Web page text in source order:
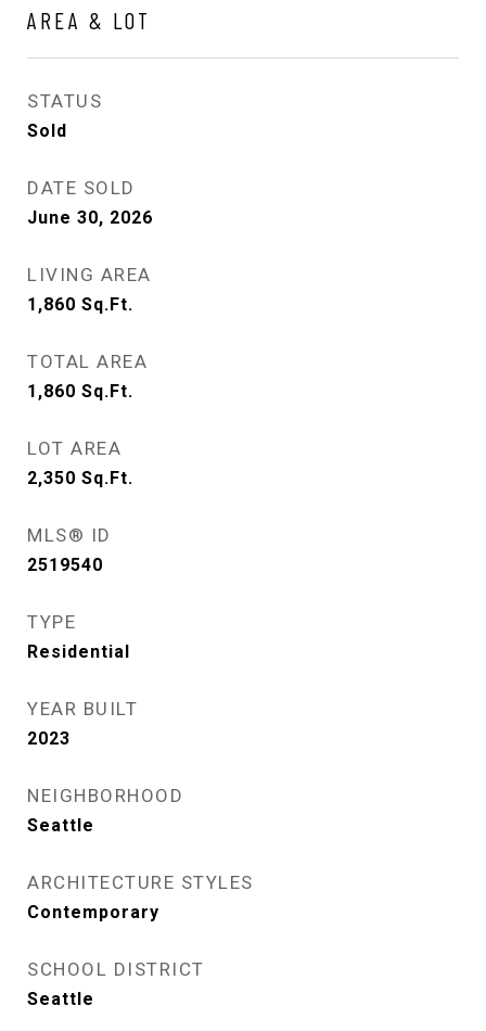
AREA & LOT
STATUS
Sold
DATE SOLD
June 30, 2026
LIVING AREA
1,860 Sq.Ft.
TOTAL AREA
1,860 Sq.Ft.
LOT AREA
2,350 Sq.Ft.
MLS® ID
2519540
TYPE
Residential
YEAR BUILT
2023
NEIGHBORHOOD
Seattle
ARCHITECTURE STYLES
Contemporary
SCHOOL DISTRICT
Seattle